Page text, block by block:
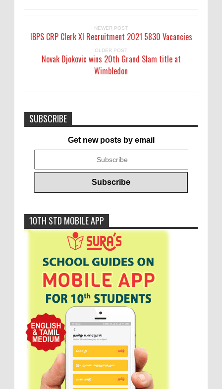
NEWER POST
IBPS CRP Clerk XI Recruitment 2021 5830 Vacancies
OLDER POST
Novak Djokovic wins 20th Grand Slam title at
Wimbledon
SUBSCRIBE
Get new posts by email
10TH STD MOBILE APP